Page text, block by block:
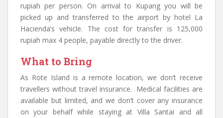
rupiah per person. On arrival to Kupang you will be
picked up and transferred to the airport by hotel La
Hacienda’s vehicle. The cost for transfer is 125,000
rupiah max 4 people, payable directly to the driver.
What to Bring
As Rote Island is a remote location, we don’t receive
travellers without travel insurance. Medical facilities are
available but limited, and we don’t cover any insurance
on your behalf while staying at Villa Santai and all